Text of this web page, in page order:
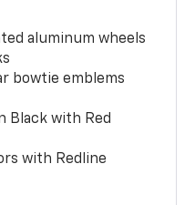
aluminum wheels
bowtie emblems
Black with Red
with Redline